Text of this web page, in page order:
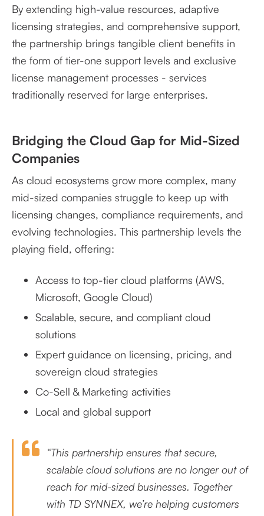
By extending high-value resources, adaptive
licensing strategies, and comprehensive support,
the partnership brings tangible client benefits in
the form of tier-one support levels and exclusive
license management processes - services
traditionally reserved for large enterprises.
Bridging the Cloud Gap for Mid-Sized
Companies
As cloud ecosystems grow more complex, many
mid-sized companies struggle to keep up with
licensing changes, compliance requirements, and
evolving technologies. This partnership levels the
playing field, offering:
Access to top-tier cloud platforms (AWS,
Microsoft, Google Cloud)
Scalable, secure, and compliant cloud
solutions
Expert guidance on licensing, pricing, and
sovereign cloud strategies
Co-Sell & Marketing activities
Local and global support
“This partnership ensures that secure,
scalable cloud solutions are no longer out of
reach for mid-sized businesses. Together
with TD SYNNEX, we’re helping customers